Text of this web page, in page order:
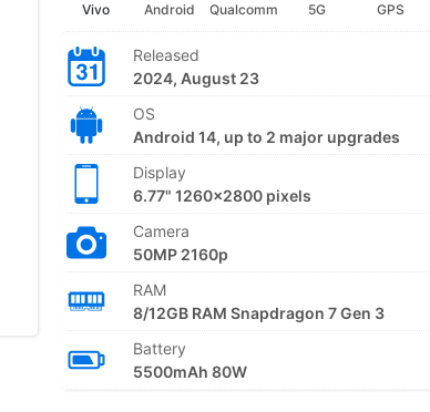
Vivo Android Qualcomm 5G GPS
Released
2024, August 23
OS
Android 14, up to 2 major upgrades
Display
6.77" 1260x2800 pixels
Camera
50MP 2160p
RAM
8/12GB RAM Snapdragon 7 Gen 3
Battery
5500mAh 80W